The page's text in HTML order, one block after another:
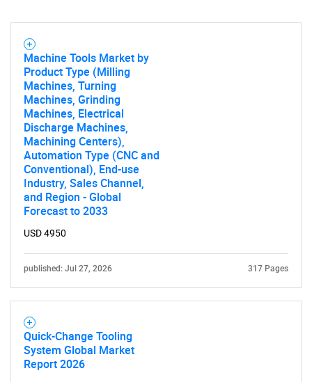
Machine Tools Market by
Product Type (Milling
Machines, Turning
Machines, Grinding
Machines, Electrical
Discharge Machines,
Machining Centers),
Automation Type (CNC and
Conventional), End-use
Industry, Sales Channel,
and Region - Global
Forecast to 2033
USD 4950
published: Jul 27, 2026 317 Pages
Quick-Change Tooling
System Global Market
Report 2026